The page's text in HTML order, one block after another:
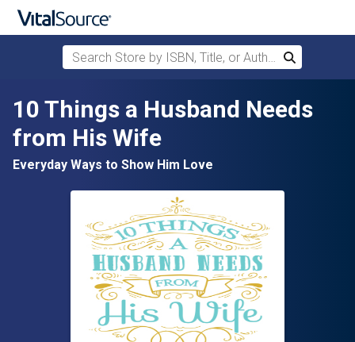
Skip to main content
Search Store by ISBN, Title, or Author
Search
10 Things a Husband Needs
from His Wife
Everyday Ways to Show Him Love